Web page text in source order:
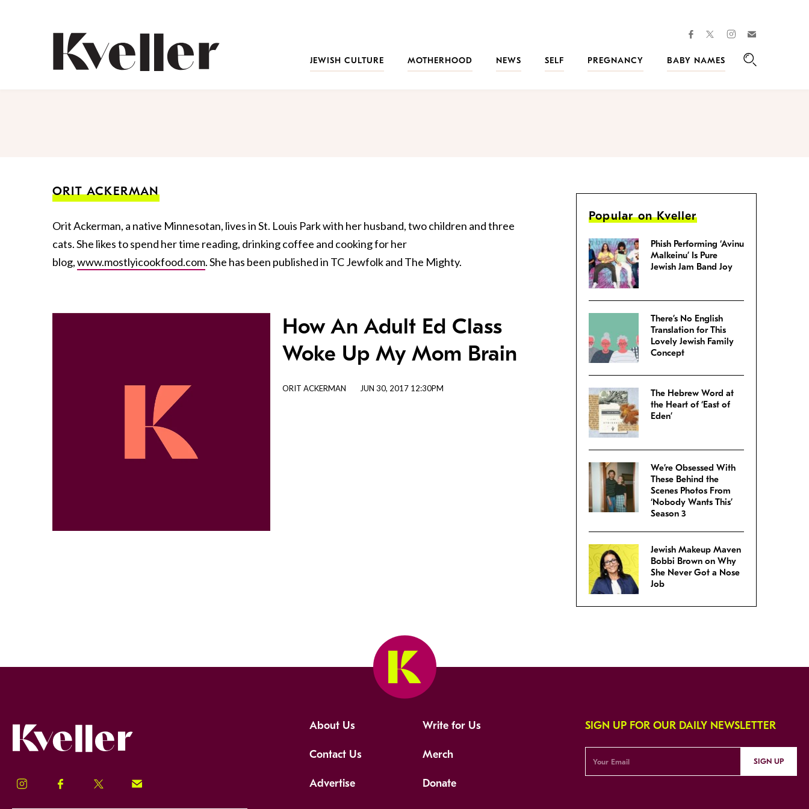
facebooktwitterinstagram
JEWISH CULTURE
MOTHERHOOD NEWS SELF PREGNANCY
BABY NAMES
ORIT ACKERMAN
Orit Ackerman, a native Minnesotan, lives in St. Louis Park with her husband, two children and three
cats. She likes to spend her time reading, drinking coffee and cooking for her
blog,www.mostlyicookfood.com. She has been published in TC Jewfolk and The Mighty.
How An Adult Ed Class
Woke Up My Mom Brain
ORIT ACKERMAN JUN 30, 2017 12:30PM
Popular on Kveller
Phish Performing ‘Avinu
Malkeinu’ Is Pure
Jewish Jam Band Joy
There’s No English
Translation for This
Lovely Jewish Family
Concept
The Hebrew Word at
the Heart of ‘East of
Eden’
We’re Obsessed With
These Behind the
Scenes Photos From
‘Nobody Wants This’
Season 3
Jewish Makeup Maven
Bobbi Brown on Why
She Never Got a Nose
Job
Instagram Facebook Twitter Signup!
About Us Write for Us
Contact Us Merch
Advertise Donate
SIGN UP FOR OUR DAILY NEWSLETTER
SIGN UP